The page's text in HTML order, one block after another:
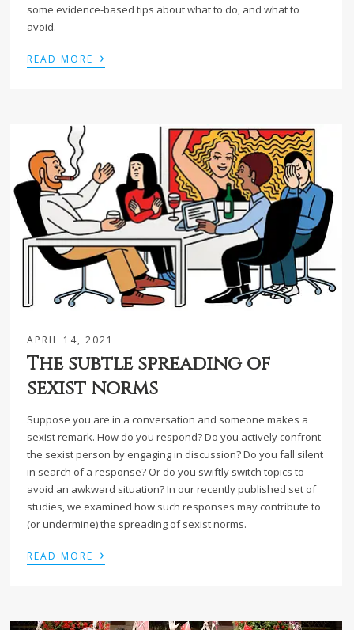
some evidence-based tips about what to do, and what to
avoid.
READ MORE ›
APRIL 14, 2021
The subtle spreading of
sexist norms
Suppose you are in a conversation and someone makes a
sexist remark. How do you respond? Do you actively confront
the sexist person by engaging in discussion? Do you fall silent
in search of a response? Or do you swiftly switch topics to
avoid an awkward situation? In our recently published set of
studies, we examined how such responses may contribute to
(or undermine) the spreading of sexist norms.
READ MORE ›